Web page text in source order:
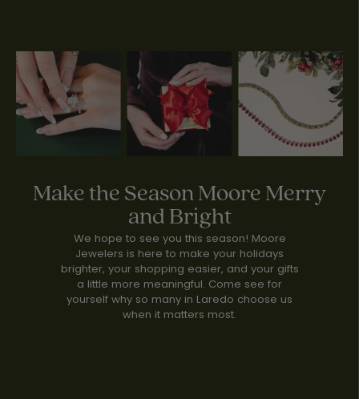
Make the Season Moore Merry
and Bright
We hope to see you this season! Moore
Jewelers is here to make your holidays
brighter, your shopping easier, and your gifts
a little more meaningful. Come see for
yourself why so many in Laredo choose us
when it matters most.